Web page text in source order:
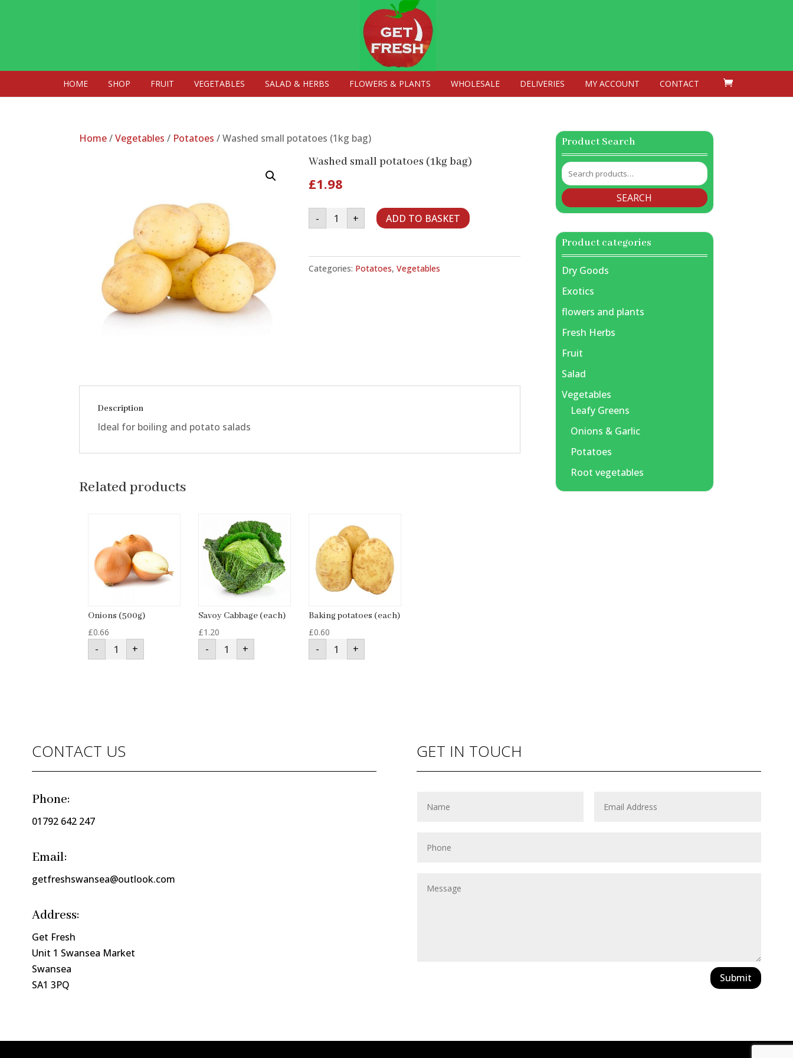
HOME SHOP FRUIT VEGETABLES SALAD & HERBS FLOWERS & PLANTS WHOLESALE DELIVERIES MY ACCOUNT CONTACT
Home/Vegetables / Potatoes / Washed small potatoes (1kg bag)
Washed small potatoes (1kg bag)
£1.98
- Washed
small
potatoes
quantity
+ ADD TO BASKET
Categories: Potatoes, Vegetables
Description
Ideal for boiling and potato salads
Related products
Onions (500g)
£0.66
- Onions
(500g)
quantity
+
Savoy Cabbage (each)
£1.20
- Savoy
Cabbage
(each)
+
Baking potatoes (each)
£0.60
- Baking
potatoes
(each)
+
Product Search
Search
for:
SEARCH
Product categories
Dry Goods
Exotics
flowers and plants
Fresh Herbs
Fruit
Salad
Vegetables
Leafy Greens
Onions & Garlic
Potatoes
Root vegetables
CONTACT US
Phone:
01792 642 247
Email:
getfreshswansea@outlook.com
Address:
Get Fresh
Unit 1 Swansea Market
Swansea
SA1 3PQ
GET IN TOUCH
Submit